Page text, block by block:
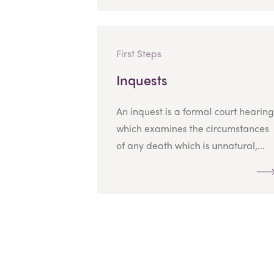
First Steps
Inquests
An inquest is a formal court hearing
which examines the circumstances
of any death which is unnatural,...